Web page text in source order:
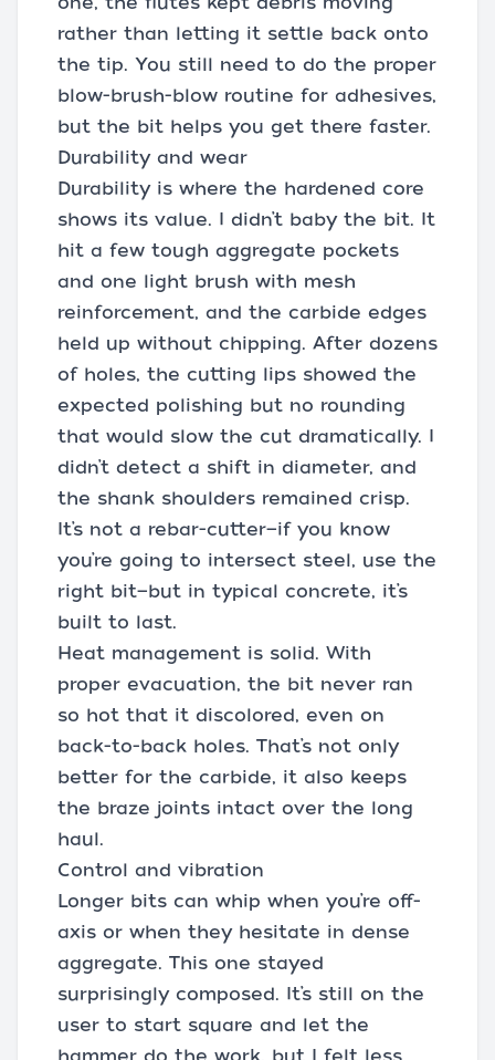
rather than letting it settle back onto
the tip. You still need to do the proper
blow-brush-blow routine for adhesives,
but the bit helps you get there faster.
Durability and wear
Durability is where the hardened core
shows its value. I didn’t baby the bit. It
hit a few tough aggregate pockets
and one light brush with mesh
reinforcement, and the carbide edges
held up without chipping. After dozens
of holes, the cutting lips showed the
expected polishing but no rounding
that would slow the cut dramatically. I
didn’t detect a shift in diameter, and
the shank shoulders remained crisp.
It’s not a rebar-cutter—if you know
you’re going to intersect steel, use the
right bit—but in typical concrete, it’s
built to last.
Heat management is solid. With
proper evacuation, the bit never ran
so hot that it discolored, even on
back-to-back holes. That’s not only
better for the carbide, it also keeps
the braze joints intact over the long
haul.
Control and vibration
Longer bits can whip when you’re off-
axis or when they hesitate in dense
aggregate. This one stayed
surprisingly composed. It’s still on the
user to start square and let the